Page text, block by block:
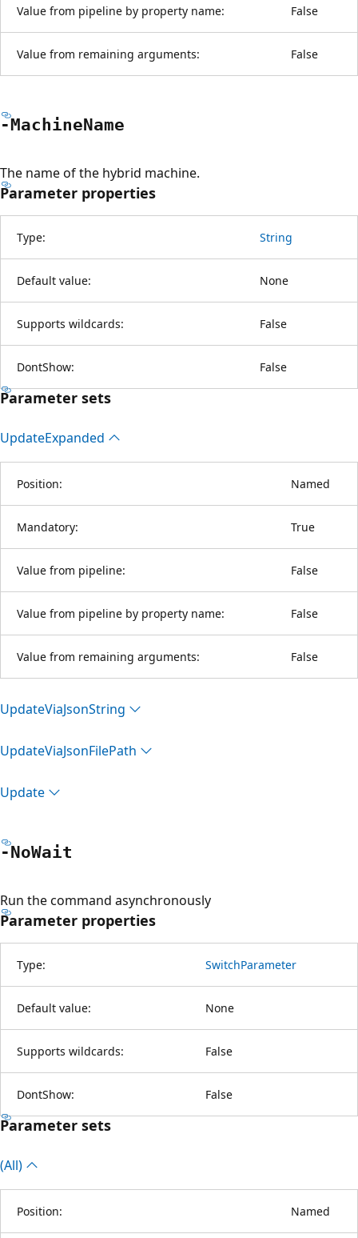
Value from pipeline by property name: False
Value from remaining arguments: False
-MachineName
The name of the hybrid machine.
Parameter properties
Type: String
Default value: None
Supports wildcards: False
DontShow: False
Parameter sets
UpdateExpanded
Position: Named
Mandatory: True
Value from pipeline: False
Value from pipeline by property name: False
Value from remaining arguments: False
UpdateViaJsonString
UpdateViaJsonFilePath
Update
-NoWait
Run the command asynchronously
Parameter properties
Type: SwitchParameter
Default value: None
Supports wildcards: False
DontShow: False
Parameter sets
(All)
Position: Named